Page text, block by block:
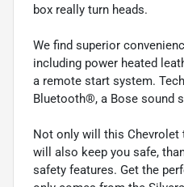
box really turn heads.
We find superior
including power heated
a remote start system.
Bluetooth®, a Bose sound
Not only will this Chevrolet
will also keep you safe,
safety features. Get the